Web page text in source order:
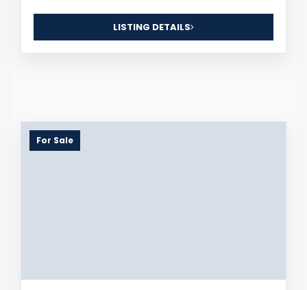
LISTING DETAILS
For Sale